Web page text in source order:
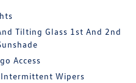
Tilting Glass 1st And 2nd
Access
Wipers